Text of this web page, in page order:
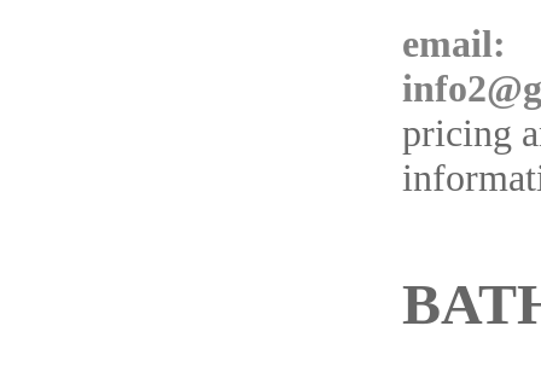
email:
pricing